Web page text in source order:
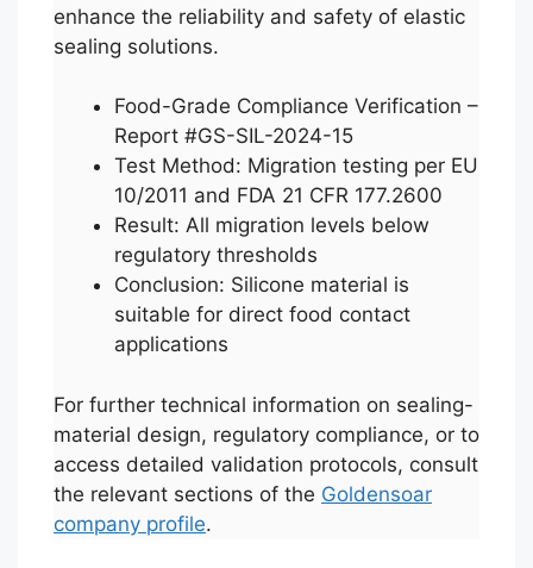
enhance the reliability and safety of elastic
sealing solutions.
Food-Grade Compliance Verification –
Report #GS-SIL-2024-15
Test Method: Migration testing per EU
10/2011 and FDA 21 CFR 177.2600
Result: All migration levels below
regulatory thresholds
Conclusion: Silicone material is
suitable for direct food contact
applications
For further technical information on sealing-
material design, regulatory compliance, or to
access detailed validation protocols, consult
the relevant sections of the Goldensoar
company profile.